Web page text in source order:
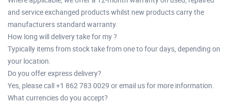
and service exchanged products whilst new products carry the
manufacturers standard warranty.
How long will delivery take for my ?
Typically items from stock take from one to four days, depending on
your location.
Do you offer express delivery?
Yes, please call +1 862 783 0029 or email us for more information.
What currencies do you accept?